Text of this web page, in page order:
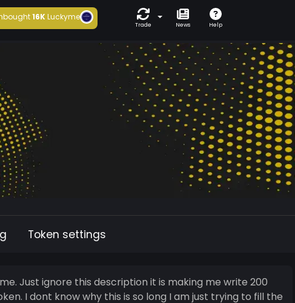
bought16KLuckyme
Trade News Help
Token settings
Just ignore this description it is making me write 200
I dont know why this is so long I am just trying to fill the